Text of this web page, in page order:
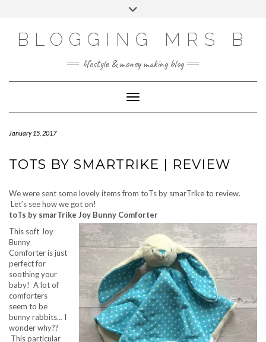
BLOGGING MRS B
lifestyle & money making blog
Toggle Navigation
January 15, 2017
TOTS BY SMARTRIKE | REVIEW
We were sent some lovely items from toTs by smarTrike to review.
Let’s see how we got on!
toTs by smarTrike Joy Bunny Comforter
This soft Joy
Bunny
Comforter is just
perfect for
soothing your
baby! A lot of
comforters
seem to be
bunny rabbits… I
wonder why??
This particular